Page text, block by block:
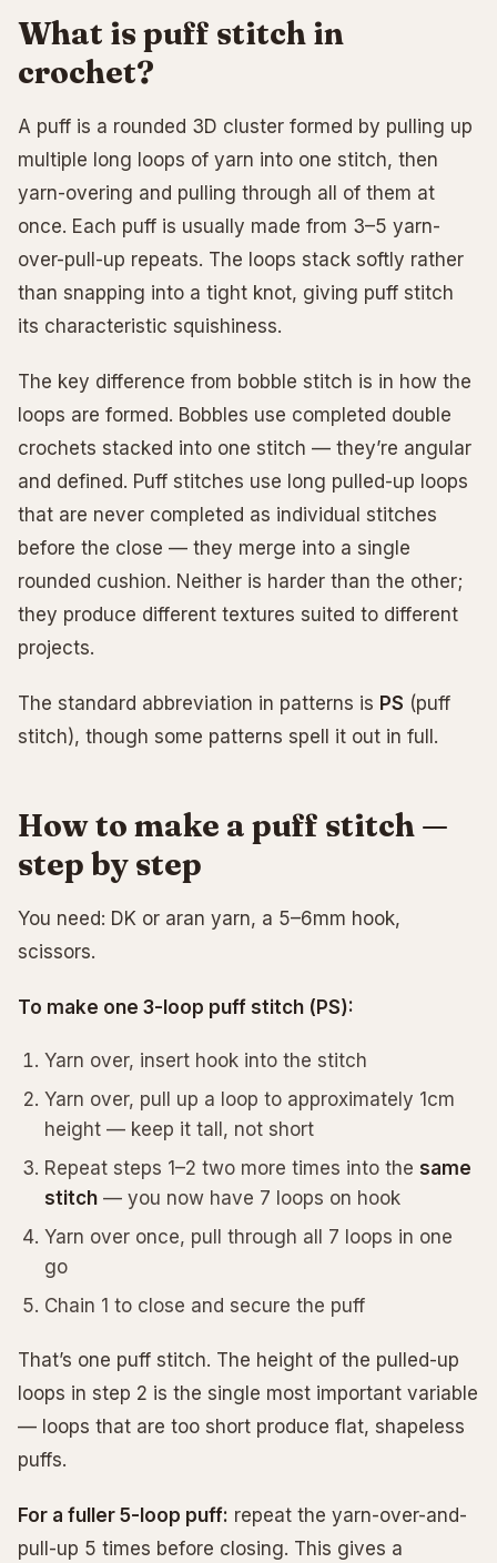
What is puff stitch in
crochet?
A puff is a rounded 3D cluster formed by pulling up
multiple long loops of yarn into one stitch, then
yarn-overing and pulling through all of them at
once. Each puff is usually made from 3–5 yarn-
over-pull-up repeats. The loops stack softly rather
than snapping into a tight knot, giving puff stitch
its characteristic squishiness.
The key difference from bobble stitch is in how the
loops are formed. Bobbles use completed double
crochets stacked into one stitch — they’re angular
and defined. Puff stitches use long pulled-up loops
that are never completed as individual stitches
before the close — they merge into a single
rounded cushion. Neither is harder than the other;
they produce different textures suited to different
projects.
The standard abbreviation in patterns is PS (puff
stitch), though some patterns spell it out in full.
How to make a puff stitch —
step by step
You need: DK or aran yarn, a 5–6mm hook,
scissors.
To make one 3-loop puff stitch (PS):
Yarn over, insert hook into the stitch
Yarn over, pull up a loop to approximately 1cm
height — keep it tall, not short
Repeat steps 1–2 two more times into the same
stitch — you now have 7 loops on hook
Yarn over once, pull through all 7 loops in one
go
Chain 1 to close and secure the puff
That’s one puff stitch. The height of the pulled-up
loops in step 2 is the single most important variable
— loops that are too short produce flat, shapeless
puffs.
For a fuller 5-loop puff: repeat the yarn-over-and-
pull-up 5 times before closing. This gives a